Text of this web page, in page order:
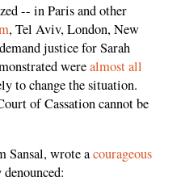
-- in Paris and other
, Tel Aviv, London, New
justice for Sarah
werealmost all
to change the situation.
of Cassation cannot be
Sansal, wrote acourageous